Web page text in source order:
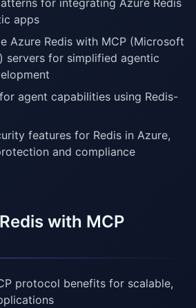
for integrating Azure Redis
apps
Azure Redis with MCP (Microsoft
servers for simplified agentic
agent capabilities using Redis-
features for Redis in Azure,
and compliance
with MCP
protocol benefits for scalable,